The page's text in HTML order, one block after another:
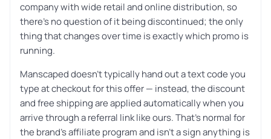
company with wide retail and online distribution, so
there’s no question of it being discontinued; the only
thing that changes over time is exactly which promo is
running.
Manscaped doesn’t typically hand out a text code you
type at checkout for this offer — instead, the discount
and free shipping are applied automatically when you
arrive through a referral link like ours. That’s normal for
the brand’s affiliate program and isn’t a sign anything is